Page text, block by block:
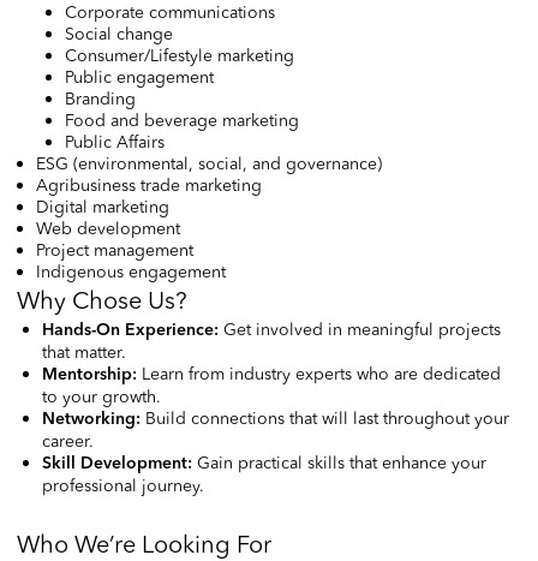
Corporate communications
Social change
Consumer/Lifestyle marketing
Public engagement
Branding
Food and beverage marketing
Public Affairs
ESG (environmental, social, and governance)
Agribusiness trade marketing
Digital marketing
Web development
Project management
Indigenous engagement
Why Chose Us?
Hands-On Experience: Get involved in meaningful projects
that matter.
Mentorship: Learn from industry experts who are dedicated
to your growth.
Networking: Build connections that will last throughout your
career.
Skill Development: Gain practical skills that enhance your
professional journey.
Who We’re Looking For